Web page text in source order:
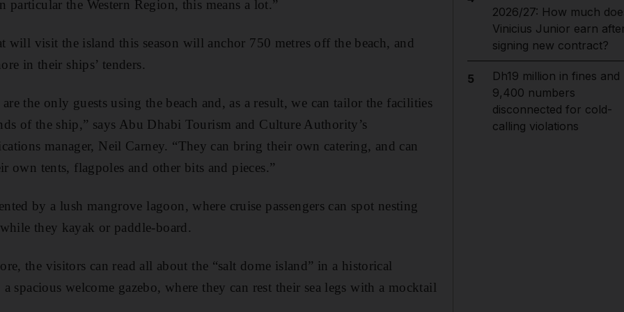
particular the Western Region, this means a lot.”
will visit the island this season will anchor 750 metres off the beach, and
in their ships’ tenders.
are the only guests using the beach and, as a result, we can tailor the facilities
of the ship,” says Abu Dhabi Tourism and Culture Authority’s
manager, Neil Carney. “They can bring their own catering, and can
own tents, flagpoles and other bits and pieces.”
by a lush mangrove lagoon, where cruise passengers can spot nesting
they kayak or paddle-board.
the visitors can read all about the “salt dome island” in a historical
spacious welcome gazebo, where they can rest their sea legs with a mocktail
2026/27: How much
Vinicius Junior earn
signing new contract?
5
Dh19 million in fines and
9,400 numbers
disconnected for cold-
calling violations